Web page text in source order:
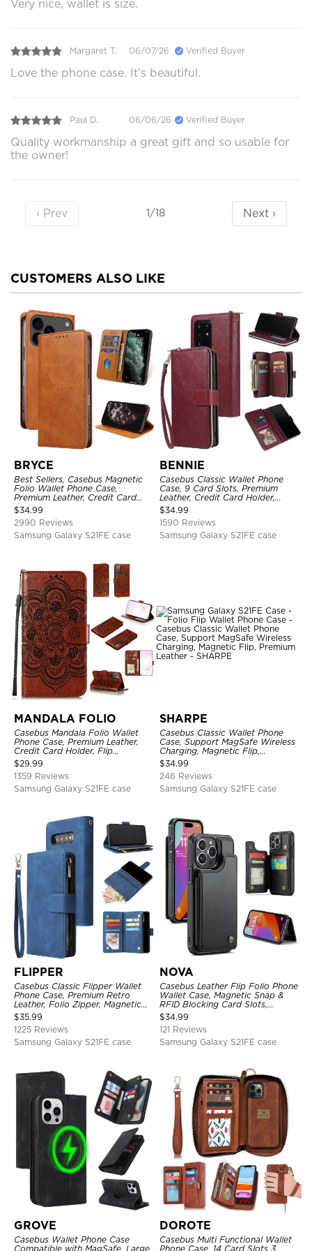
Very nice, wallet is size.
Margaret T. 06/07/26 Verified Buyer
Love the phone case. It’s beautiful.
Paul D. 06/06/26 Verified Buyer
Quality workmanship a great gift and so usable for
the owner!
‹ Prev 1/18 Next ›
CUSTOMERS ALSO LIKE
BRYCE
Best Sellers, Casebus Magnetic
Folio Wallet Phone Case,
Premium Leather, Credit Card
Holder, Magnetic Closure, Flip
Kickstand Shockproof Case
$34.99
2990 Reviews
Samsung Galaxy S21FE case
BENNIE
Casebus Classic Wallet Phone
Case, 9 Card Slots, Premium
Leather, Credit Card Holder,
Shockproof Case
$34.99
1590 Reviews
Samsung Galaxy S21FE case
MANDALA FOLIO
Casebus Mandala Folio Wallet
Phone Case, Premium Leather,
Credit Card Holder, Flip
Kickstand Shockproof Case
$29.99
1359 Reviews
Samsung Galaxy S21FE case
SHARPE
Casebus Classic Wallet Phone
Case, Support MagSafe Wireless
Charging, Magnetic Flip,
Premium Leather
$34.99
246 Reviews
Samsung Galaxy S21FE case
FLIPPER
Casebus Classic Flipper Wallet
Phone Case, Premium Retro
Leather, Folio Zipper, Magnetic
Closure, Stand Holder with Wrist
Strap Shockproof Case
$35.99
1225 Reviews
Samsung Galaxy S21FE case
NOVA
Casebus Leather Flip Folio Phone
Wallet Case, Magnetic Snap &
RFID Blocking Card Slots,
Kickstand Shockproof
Protective Cover
$34.99
121 Reviews
Samsung Galaxy S21FE case
GROVE
Casebus Wallet Phone Case
Compatible with MagSafe, Large
DOROTE
Casebus Multi Functional Wallet
Phone Case, 14 Card Slots 3